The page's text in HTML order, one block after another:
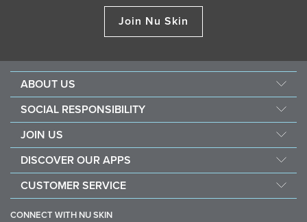
Join Nu Skin
ABOUT US
Newsroom
Awards
The Source
Investors
SOCIAL RESPONSIBILITY
Force For Good
JOIN US
Opportunity
DISCOVER OUR APPS
Nu Skin Stela
CUSTOMER SERVICE
CONNECT WITH NU SKIN